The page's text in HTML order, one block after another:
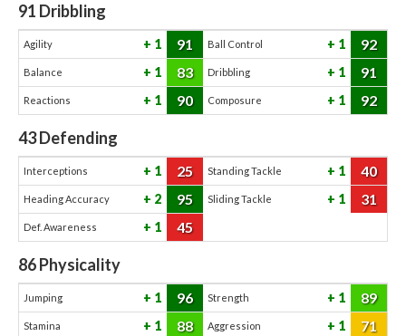
91 Dribbling
Agility 1 91 Ball Control 1 92
Balance 1 83 Dribbling 1 91
Reactions 1 90 Composure 1 92
43Defending
Interceptions 1 25 Standing Tackle 1 40
Heading Accuracy 2 95 Sliding Tackle 1 31
Def. Awareness 1 45
86Physicality
Jumping 1 96 Strength 1 89
Stamina 1 88 Aggression 1 71